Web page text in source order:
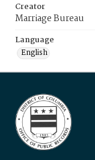
Creator
Marriage Bureau
Language
English